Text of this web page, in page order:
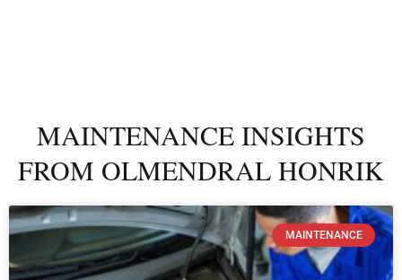
MAINTENANCE INSIGHTS
FROM OLMENDRAL HONRIK
MAINTENANCE